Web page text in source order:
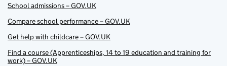
School admissions – GOV.UK
Compare school performance – GOV.UK
Get help with childcare – GOV.UK
Find a course (Apprenticeships, 14 to 19 education and training for
work) – GOV.UK